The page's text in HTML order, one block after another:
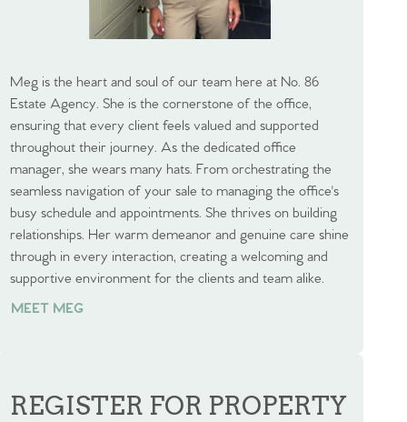
Meg is the heart and soul of our team here at No. 86
Estate Agency. She is the cornerstone of the office,
ensuring that every client feels valued and supported
throughout their journey. As the dedicated office
manager, she wears many hats. From orchestrating the
seamless navigation of your sale to managing the office's
busy schedule and appointments. She thrives on building
relationships. Her warm demeanor and genuine care shine
through in every interaction, creating a welcoming and
supportive environment for the clients and team alike.
MEET MEG
REGISTER FOR PROPERTY